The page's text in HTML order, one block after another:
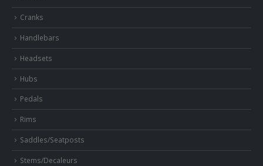
Cranks
Handlebars
Headsets
Hubs
Pedals
Rims
Saddles/Seatposts
Stems/Decaleurs